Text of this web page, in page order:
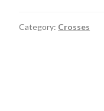
Category: Crosses